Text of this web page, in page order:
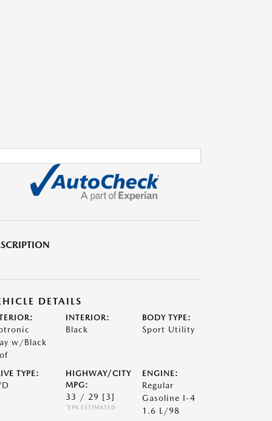
DETAILS
w/Black
INTERIOR:
Black
BODY TYPE:
Sport Utility
TYPE:
HIGHWAY/CITY
MPG:
33 / 29 [3]
*EPA ESTIMATED
ENGINE:
Regular
Gasoline I-4
1.6 L/98